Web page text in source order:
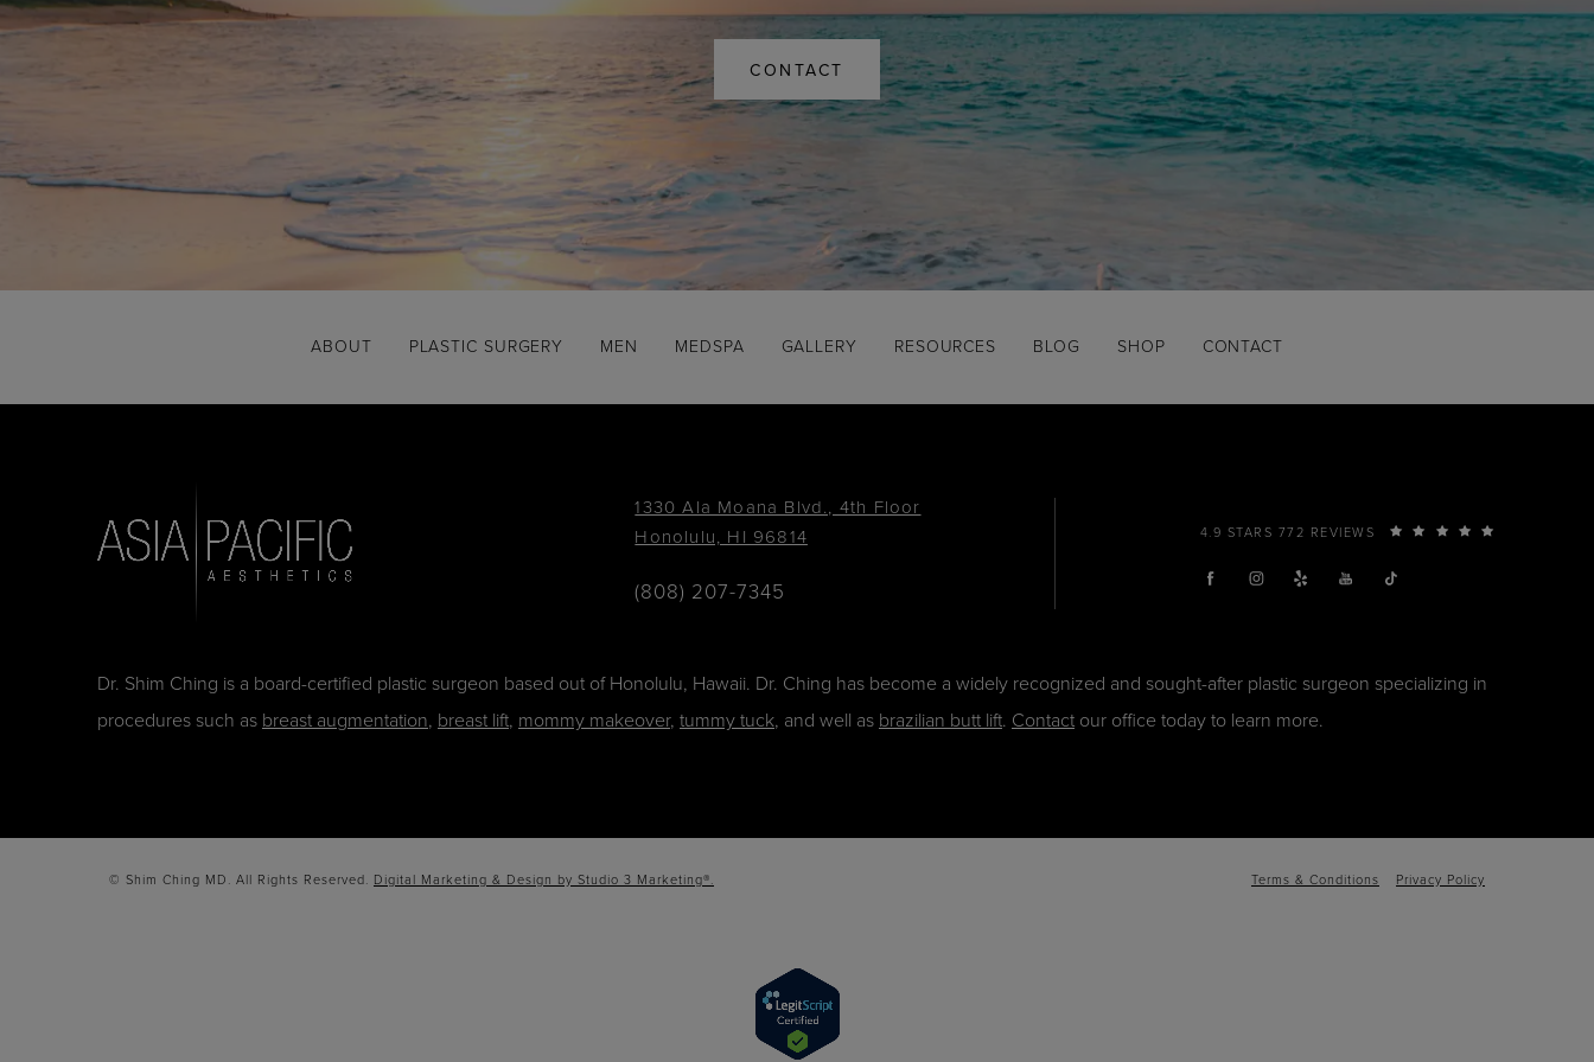
CONTACT
ABOUT PLASTIC SURGERY MEN MEDSPA GALLERY RESOURCES BLOG SHOP CONTACT
1330 Ala Moana Blvd., 4th Floor
Honolulu, HI 96814
(808) 207-7345
4.9 STARS 772 REVIEWS
Dr. Shim Ching is a board-certified plastic surgeon based out of Honolulu, Hawaii. Dr. Ching has become a widely recognized and sought-after plastic surgeon specializing in
procedures such as breast augmentation, breast lift, mommy makeover, tummy tuck, and well as brazilian butt lift. Contact our office today to learn more.
© Shim Ching MD. All Rights Reserved. Digital Marketing & Design by Studio 3 Marketing®. Terms & Conditions Privacy Policy